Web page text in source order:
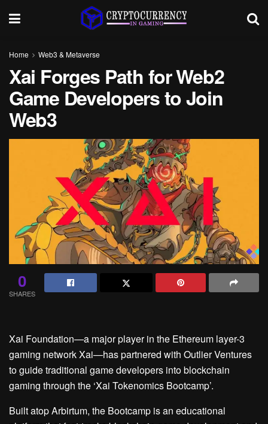
Home Web3 & Metaverse
Xai Forges Path for Web2
Game Developers to Join
Web3
0
SHARES
Xai Foundation—a major player in the Ethereum layer-3
gaming network Xai—has partnered with Outlier Ventures
to guide traditional game developers into blockchain
gaming through the ‘Xai Tokenomics Bootcamp’.
Built atopArbirtum, the Bootcamp is an educational